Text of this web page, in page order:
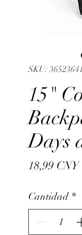
SKU:
15"
Days
18,99 CNY
Cantidad *